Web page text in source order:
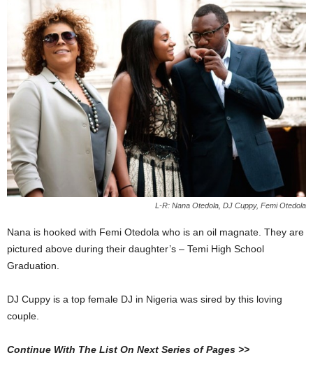
L-R: Nana Otedola, DJ Cuppy, Femi Otedola
Nana is hooked with Femi Otedola who is an oil magnate. They are
pictured above during their daughter’s – Temi High School
Graduation.
DJ Cuppy is a top female DJ in Nigeria was sired by this loving
couple.
Continue With The List On Next Series of Pages >>